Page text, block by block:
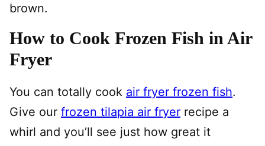
brown.
How to Cook Frozen Fish in Air
Fryer
You can totally cook air fryer frozen fish.
Give our frozen tilapia air fryer recipe a
whirl and you’ll see just how great it